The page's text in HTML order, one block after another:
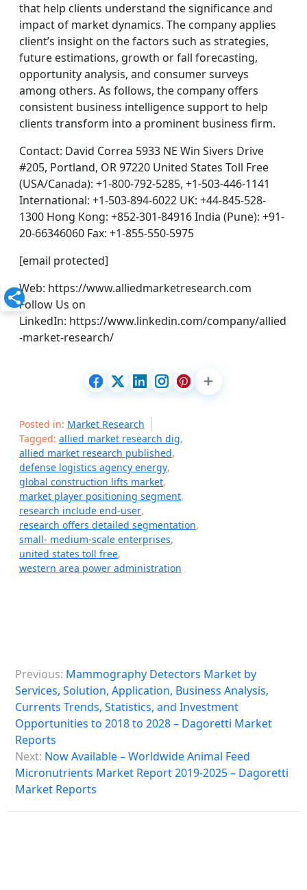
that help clients understand the significance and
impact of market dynamics. The company applies
client’s insight on the factors such as strategies,
future estimations, growth or fall forecasting,
opportunity analysis, and consumer surveys
among others. As follows, the company offers
consistent business intelligence support to help
clients transform into a prominent business firm.
Contact: David Correa 5933 NE Win Sivers Drive
#205, Portland, OR 97220 United States Toll Free
(USA/Canada): +1-800-792-5285, +1-503-446-1141
International: +1-503-894-6022 UK: +44-845-528-
1300 Hong Kong: +852-301-84916 India (Pune): +91-
20-66346060 Fax: +1-855-550-5975
[email protected]
Web: https://www.alliedmarketresearch.com
Follow Us on
LinkedIn: https://www.linkedin.com/company/allied
-market-research/
Posted in: Market Research
Tagged: allied market research dig,
allied market research published,
defense logistics agency energy,
global construction lifts market,
market player positioning segment,
research include end-user,
research offers detailed segmentation,
small- medium-scale enterprises,
united states toll free,
western area power administration
o
s
n
a
v
Previous: Mammography Detectors Market by
Services, Solution, Application, Business Analysis,
Currents Trends, Statistics, and Investment
Opportunities to 2018 to 2028 – Dagoretti Market
Reports
Next: Now Available – Worldwide Animal Feed
Micronutrients Market Report 2019-2025 – Dagoretti
Market Reports